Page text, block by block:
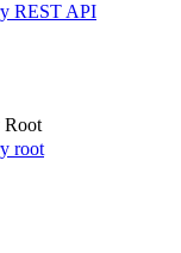
REST API
Root
root